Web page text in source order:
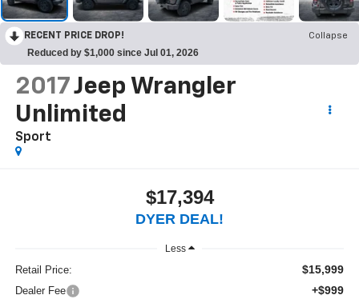
RECENT PRICE DROP! Collapse
Reduced by $1,000 since Jul 01, 2026
2017Jeep Wrangler
Unlimited
Sport
$17,394
DYER DEAL!
Less
Retail Price: $15,999
Dealer Fee +$999